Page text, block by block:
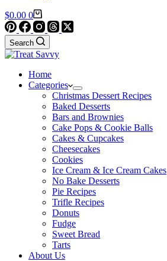
Shopping
cart
$0.00 0
Search
Home
Categories
Christmas Dessert Recipes
Baked Desserts
Bars and Brownies
Cake Pops & Cookie Balls
Cakes & Cupcakes
Cheesecakes
Cookies
Ice Cream & Ice Cream Cakes
No Bake Desserts
Pie Recipes
Trifle Recipes
Donuts
Fudge
Sweet Bread
Tarts
About Us